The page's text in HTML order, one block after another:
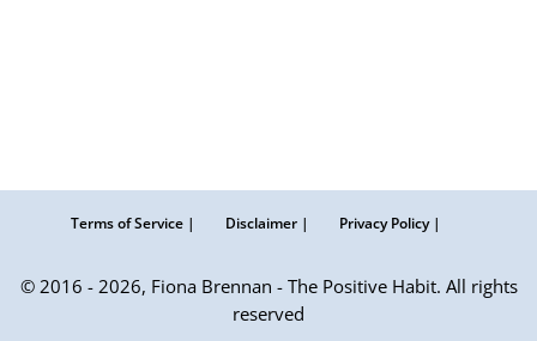
Terms of Service | Disclaimer | Privacy Policy |
© 2016 - 2026, Fiona Brennan - The Positive Habit. All rights
reserved